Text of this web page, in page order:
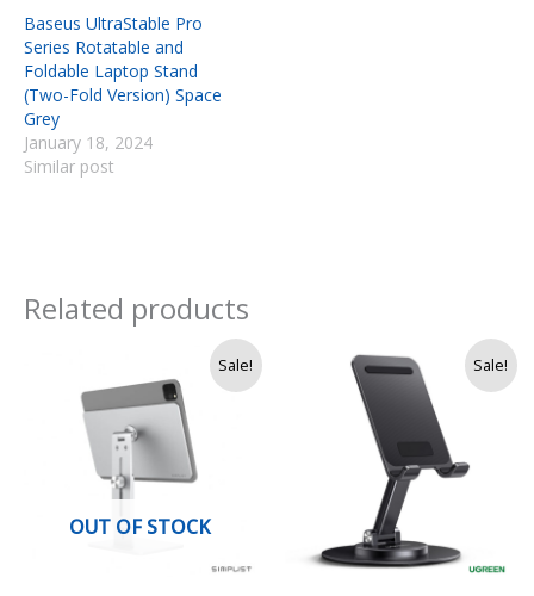
Baseus UltraStable Pro
Series Rotatable and
Foldable Laptop Stand
(Two-Fold Version) Space
Grey
January 18, 2024
Similar post
Related products
Sale!
OUT OF STOCK
Price
range:
Sale!
Original
price
was:
Rs.
3,750.
Current
price
is:
Rs.
3,250.